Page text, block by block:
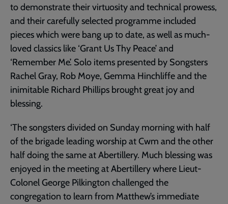
to demonstrate their virtuosity and technical prowess,
and their carefully selected programme included
pieces which were bang up to date, as well as much-
loved classics like ‘Grant Us Thy Peace’ and
‘Remember Me’. Solo items presented by Songsters
Rachel Gray, Rob Moye, Gemma Hinchliffe and the
inimitable Richard Phillips brought great joy and
blessing.
‘The songsters divided on Sunday morning with half
of the brigade leading worship at Cwm and the other
half doing the same at Abertillery. Much blessing was
enjoyed in the meeting at Abertillery where Lieut-
Colonel George Pilkington challenged the
congregation to learn from Matthew’s immediate